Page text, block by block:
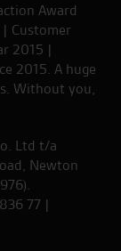
Award
Customer
2015 |
2015. A huge
Without you,
Ltd t/a
Newton
77 |